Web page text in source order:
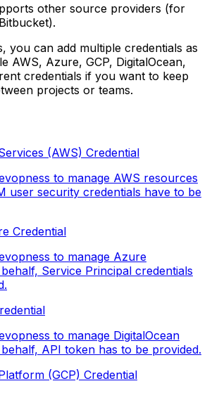
other source providers (for
you can add multiple credentials as
AWS, Azure, GCP, DigitalOcean,
credentials if you want to keep
projects or teams.
(AWS) Credential
to manage AWS resources
user security credentials have to be
Credential
to manage Azure
Service Principal credentials
to manage DigitalOcean
API token has to be provided.
(GCP) Credential